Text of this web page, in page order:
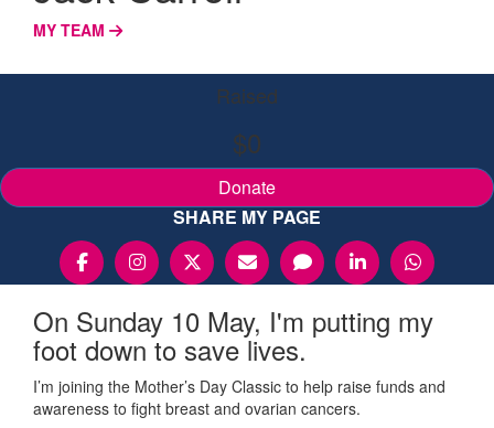
MY TEAM
Raised
$0
Donate
SHARE MY PAGE
On Sunday 10 May, I'm putting my
foot down to save lives.
I’m joining the Mother’s Day Classic to help raise funds and
awareness to fight breast and ovarian cancers.